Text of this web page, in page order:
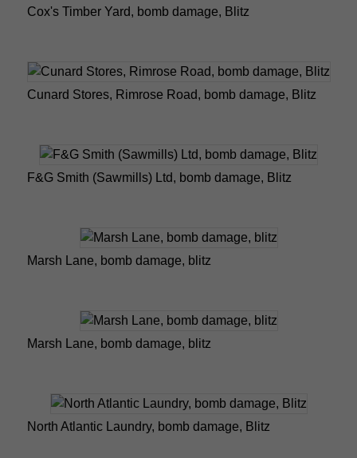
Cox's Timber Yard, bomb damage, Blitz
Cunard Stores, Rimrose Road, bomb damage, Blitz
F&G Smith (Sawmills) Ltd, bomb damage, Blitz
Marsh Lane, bomb damage, blitz
Marsh Lane, bomb damage, blitz
North Atlantic Laundry, bomb damage, Blitz